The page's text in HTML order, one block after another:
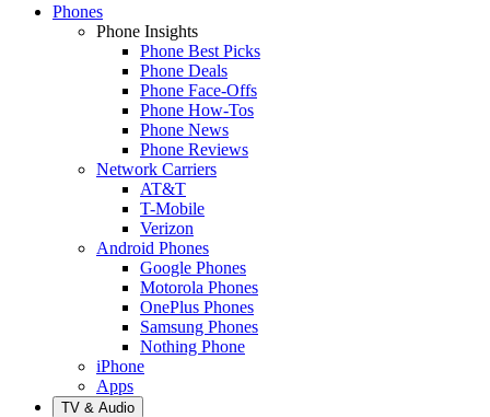
Phones
Phone Insights
Phone Best Picks
Phone Deals
Phone Face-Offs
Phone How-Tos
Phone News
Phone Reviews
Network Carriers
AT&T
T-Mobile
Verizon
Android Phones
Google Phones
Motorola Phones
OnePlus Phones
Samsung Phones
Nothing Phone
iPhone
Apps
TV & Audio